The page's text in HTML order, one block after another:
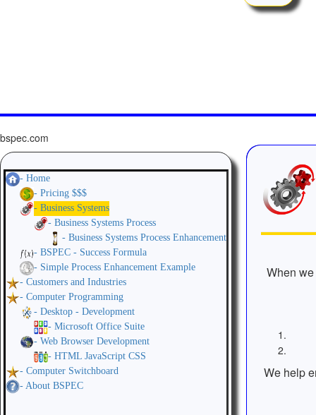
bspec.com
- Home
- Pricing $$$
- Business Systems
- Business Systems Process
- Business Systems Process Enhancement
- BSPEC - Success Formula
- Simple Process Enhancement Example
- Customers and Industries
- Computer Programming
- Desktop - Development
- Microsoft Office Suite
- Web Browser Development
- HTML JavaScript CSS
- Computer Switchboard
- About BSPEC
When
We help